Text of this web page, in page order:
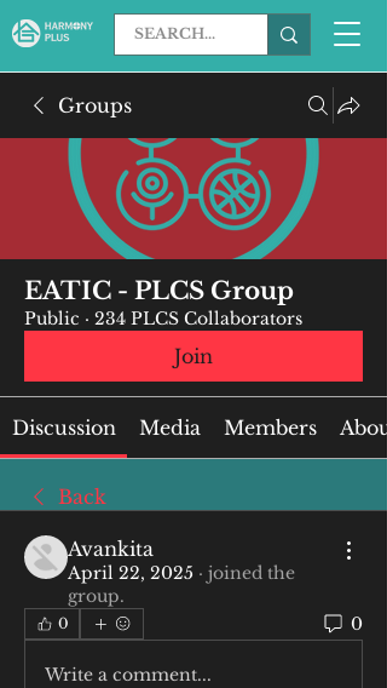
Groups
EATIC - PLCS Group
Public · 234 PLCS Collaborators
Join
Discussion Media Members About
Back
Avankita
April 22, 2025 · joined the
group.
0 0
Write a comment...